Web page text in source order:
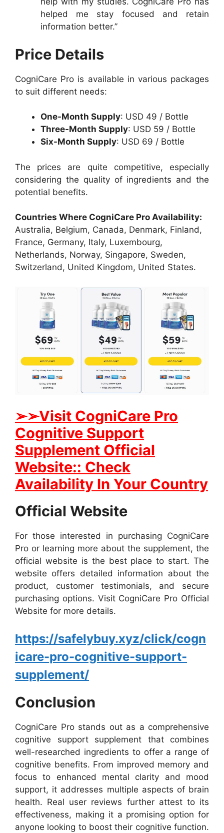
helped me stay focused and retain
information better.”
Price Details
CogniCare Pro is available in various packages
to suit different needs:
One-Month Supply: USD 49 / Bottle
Three-Month Supply: USD 59 / Bottle
Six-Month Supply: USD 69 / Bottle
The prices are quite competitive, especially
considering the quality of ingredients and the
potential benefits.
Countries Where CogniCare Pro Availability:
Australia, Belgium, Canada, Denmark, Finland,
France, Germany, Italy, Luxembourg,
Netherlands, Norway, Singapore, Sweden,
Switzerland, United Kingdom, United States.
➢➢Visit CogniCare Pro
Cognitive Support
Supplement Official
Website:: Check
Availability In Your Country
Official Website
For those interested in purchasing CogniCare
Pro or learning more about the supplement, the
official website is the best place to start. The
website offers detailed information about the
product, customer testimonials, and secure
purchasing options. Visit CogniCare Pro Official
Website for more details.
https://safelybuy.xyz/click/cogn
icare-pro-cognitive-support-
supplement/
Conclusion
CogniCare Pro stands out as a comprehensive
cognitive support supplement that combines
well-researched ingredients to offer a range of
cognitive benefits. From improved memory and
focus to enhanced mental clarity and mood
support, it addresses multiple aspects of brain
health. Real user reviews further attest to its
effectiveness, making it a promising option for
anyone looking to boost their cognitive function.